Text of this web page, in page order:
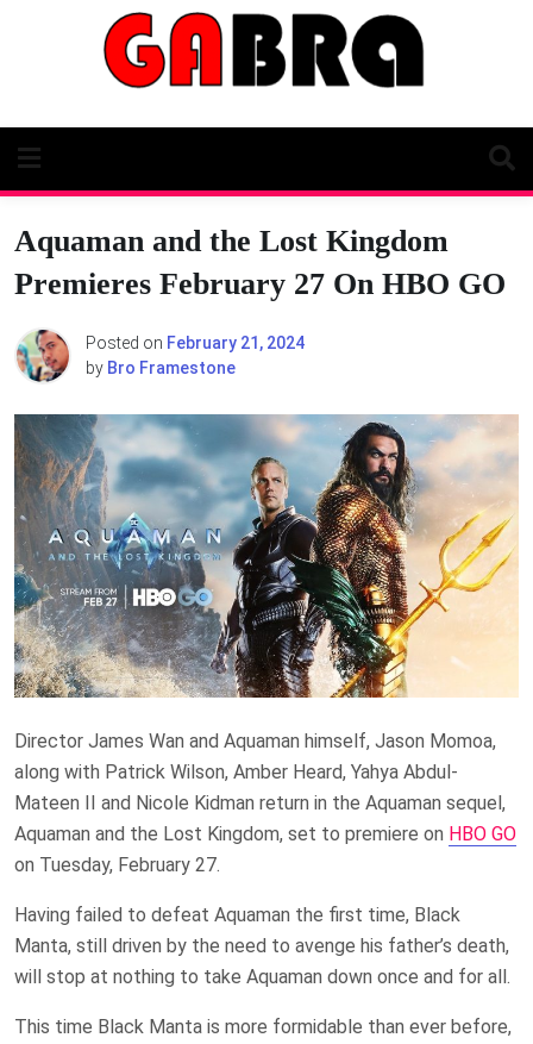
Aquaman and the Lost Kingdom
Premieres February 27 On HBO GO
Posted on February 21, 2024
by Bro Framestone
Director James Wan and Aquaman himself, Jason Momoa,
along with Patrick Wilson, Amber Heard, Yahya Abdul-
Mateen II and Nicole Kidman return in the Aquaman sequel,
Aquaman and the Lost Kingdom, set to premiere on HBO GO
on Tuesday, February 27.
Having failed to defeat Aquaman the first time, Black
Manta, still driven by the need to avenge his father’s death,
will stop at nothing to take Aquaman down once and for all.
This time Black Manta is more formidable than ever before,